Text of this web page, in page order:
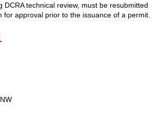
DCRA technical review, must be resubmitted
for approval prior to the issuance of a permit.